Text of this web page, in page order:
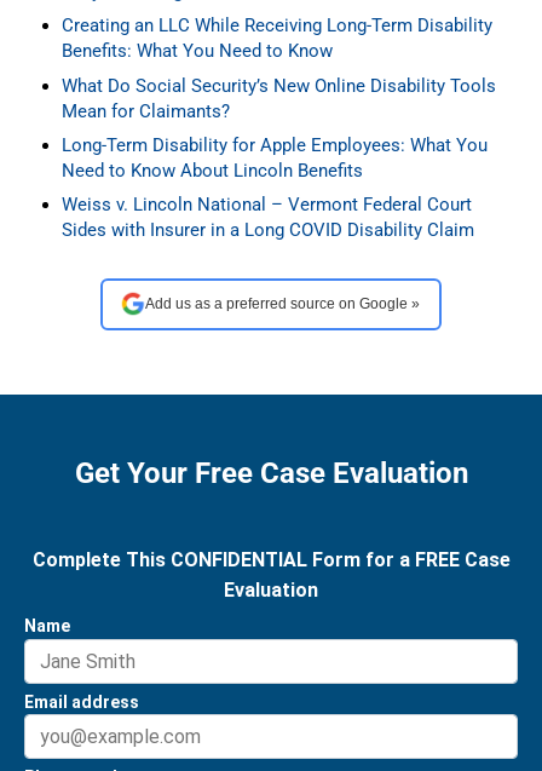
Creating an LLC While Receiving Long-Term Disability
Benefits: What You Need to Know
What Do Social Security’s New Online Disability Tools
Mean for Claimants?
Long-Term Disability for Apple Employees: What You
Need to Know About Lincoln Benefits
Weiss v. Lincoln National – Vermont Federal Court
Sides with Insurer in a Long COVID Disability Claim
Add us as a preferred source on Google »
Get Your Free Case Evaluation